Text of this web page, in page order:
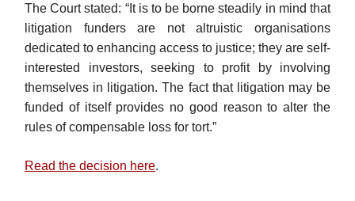
The Court stated: “It is to be borne steadily in mind that
litigation funders are not altruistic organisations
dedicated to enhancing access to justice; they are self-
interested investors, seeking to profit by involving
themselves in litigation. The fact that litigation may be
funded of itself provides no good reason to alter the
rules of compensable loss for tort.”
Read the decision here.